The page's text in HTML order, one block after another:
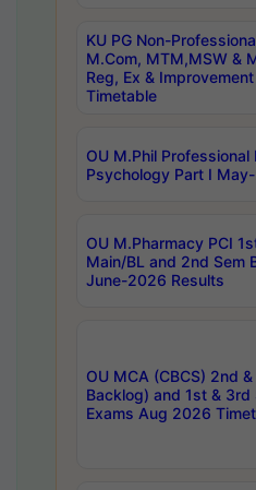
KU PG Non-
M.Com, MTM,MSW &
Reg, Ex &
Timetable
OU M.Phil Professional
Psychology Part I
OU M.Pharmacy PCI
Main/BL and 2nd Sem
June-2026 Results
OU MCA (CBCS) 2nd
Backlog) and 1st & 3rd
Exams Aug 2026